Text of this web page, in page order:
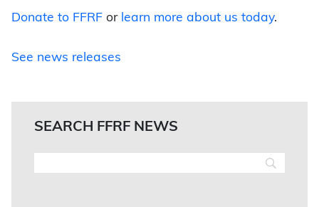
Donate to FFRF or learn more about us today.
See news releases
SEARCH FFRF NEWS